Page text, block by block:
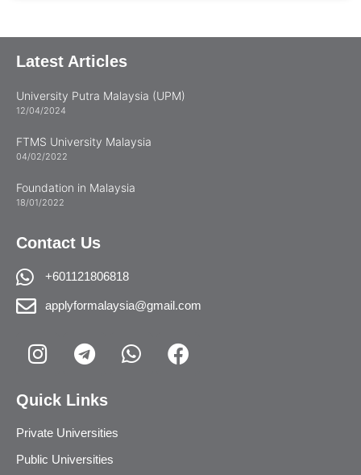
Latest Articles
University Putra Malaysia (UPM)
12/04/2024
FTMS University Malaysia
04/02/2022
Foundation in Malaysia
18/01/2022
Contact Us
+601121806818
applyformalaysia@gmail.com
Quick Links
Private Universities
Public Universities